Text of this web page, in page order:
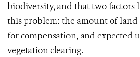
biodiversity, and that two
this problem: the amount of land
for compensation, and expected
vegetation clearing.